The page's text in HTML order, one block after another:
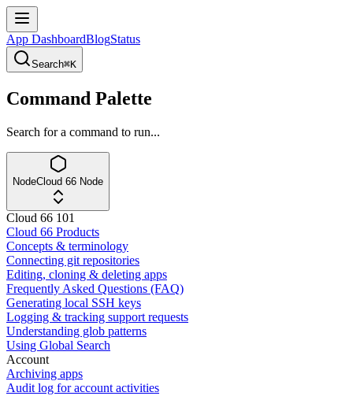
App DashboardBlogStatus
Search⌘K
Command Palette
Search for a command to run...
NodeCloud 66 Node
Cloud 66 101
Cloud 66 Products
Concepts & terminology
Connecting git repositories
Editing, cloning & deleting apps
Frequently Asked Questions (FAQ)
Generating local SSH keys
Logging & tracking support requests
Understanding glob patterns
Using Global Search
Account
Archiving apps
Audit log for account activities